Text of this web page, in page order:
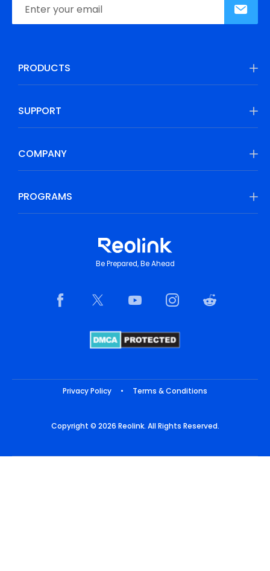
PRODUCTS
SUPPORT
COMPANY
PROGRAMS
Be Prepared, Be Ahead
Privacy Policy • Terms & Conditions
Copyright © 2026 Reolink. All Rights Reserved.